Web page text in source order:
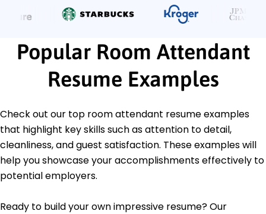
Popular Room Attendant
Resume Examples
Check out our top room attendant resume examples
that highlight key skills such as attention to detail,
cleanliness, and guest satisfaction. These examples will
help you showcase your accomplishments effectively to
potential employers.
Ready to build your own impressive resume? Our